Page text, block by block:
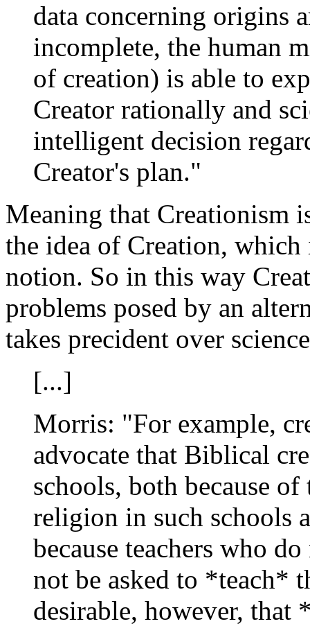
data concerning origins
incomplete, the human
of creation) is able to
Creator rationally and
intelligent decision
Creator's plan."
Meaning that Creationism
the idea of Creation,
notion. So in this way
problems posed by an
takes precident over
[...]
Morris: "For example,
advocate that Biblical
schools, both because
religion in such schools
because teachers who
not be asked to *teach*
desirable, however,